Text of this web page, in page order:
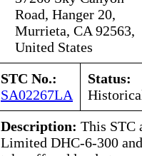
Road, Hanger 20,
Murrieta, CA 92563,
United States
STC No.:
SA02267LA
Status:
Description: This STC
Limited DHC-6-300